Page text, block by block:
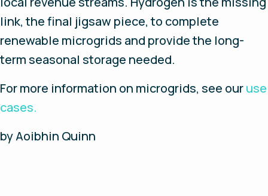
link, the final jigsaw piece, to complete
renewable microgrids and provide the long-
term seasonal storage needed.
For more information on microgrids, see ouruse
cases.
by Aoibhin Quinn